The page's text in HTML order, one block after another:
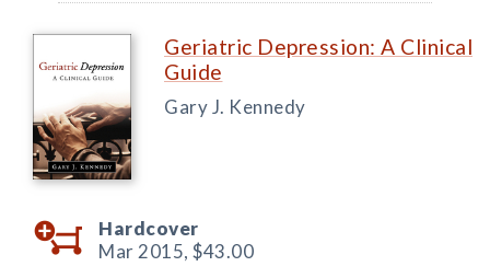
Geriatric Depression: A Clinical
Guide
Gary J. Kennedy
Hardcover
Mar 2015, $43.00